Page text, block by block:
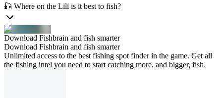
🎣 Where on the Lili is it best to fish?
Download Fishbrain and fish smarter
Download Fishbrain and fish smarter
Unlimited access to the best fishing spot finder in the game. Get all
the fishing intel you need to start catching more, and bigger, fish.